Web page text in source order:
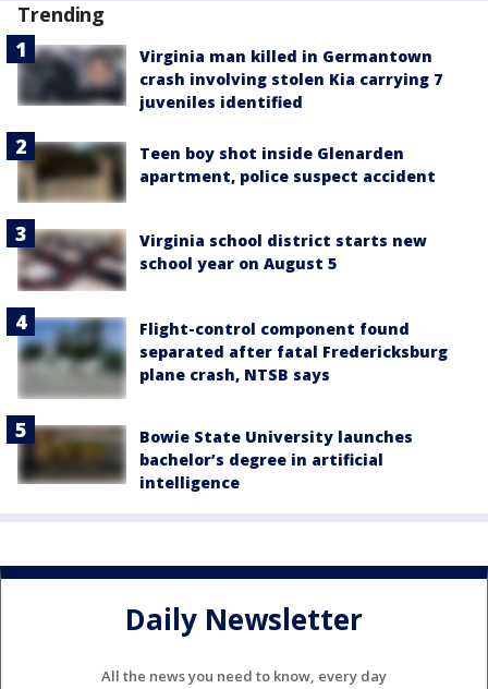
Trending
Virginia man killed in Germantown
crash involving stolen Kia carrying 7
juveniles identified
Teen boy shot inside Glenarden
apartment, police suspect accident
Virginia school district starts new
school year on August 5
Flight-control component found
separated after fatal Fredericksburg
plane crash, NTSB says
Bowie State University launches
bachelor’s degree in artificial
intelligence
Daily Newsletter
All the news you need to know, every day